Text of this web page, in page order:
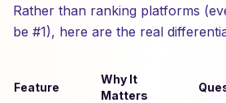
Rather than ranking platforms
be #1), here are the real
Feature
Why It
Matters